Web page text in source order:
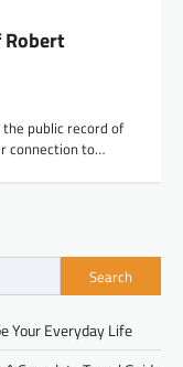
Robert
public record of
connection to…
Search
Your Everyday Life